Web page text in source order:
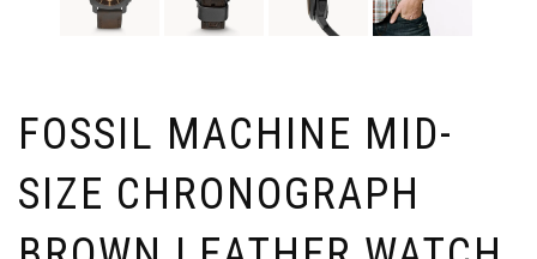
FOSSIL MACHINE MID-
SIZE CHRONOGRAPH